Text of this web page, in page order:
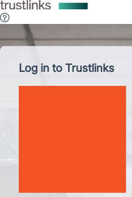
Log in to Trustlinks